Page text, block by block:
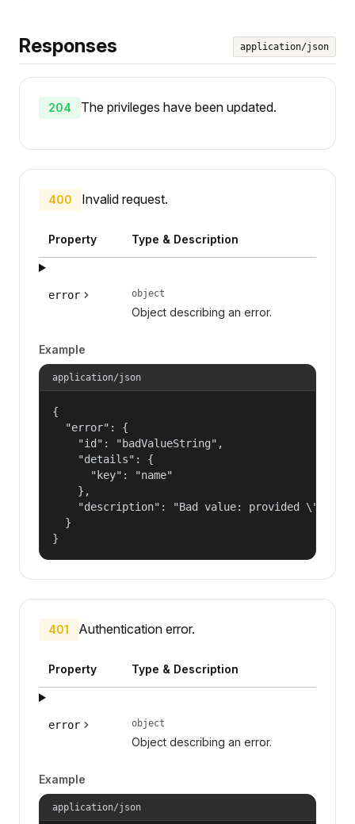
Responses application/json
204 The privileges have been updated.
400 Invalid request.
Property Type & Description
error object
Object describing an error.
Example
application/json
{
  "error": {
    "id": "badValueString",
    "details": {
      "key": "name"
    },
"description": "Bad value: provided
  }
}
401 Authentication error.
Property Type & Description
error object
Object describing an error.
Example
application/json